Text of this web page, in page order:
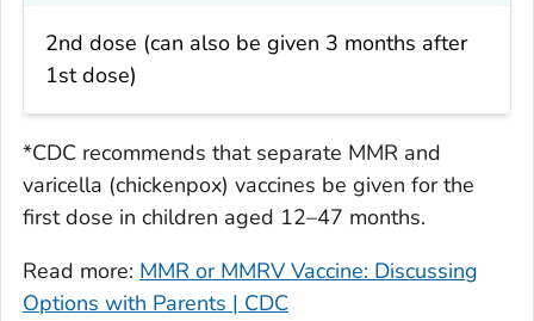
2nd dose (can also be given 3 months after
1st dose)
*CDC recommends that separate MMR and
varicella (chickenpox) vaccines be given for the
first dose in children aged 12–47 months.
Read more: MMR or MMRV Vaccine: Discussing
Options with Parents | CDC